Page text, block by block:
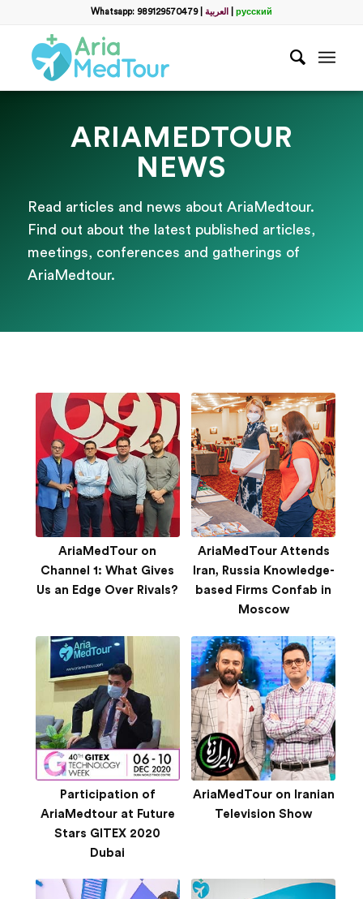
Whatsapp: 989129570479| العربية русский
ARIAMEDTOUR
NEWS
Read articles and news about AriaMedtour.
Find out about the latest published articles,
meetings, conferences and gatherings of
AriaMedtour.
AriaMedTour on
Channel 1: What Gives
Us an Edge Over Rivals?
AriaMedTour Attends
Iran, Russia Knowledge-
based Firms Confab in
Moscow
Participation of
AriaMedtour at Future
Stars GITEX 2020
Dubai
AriaMedTour on Iranian
Television Show